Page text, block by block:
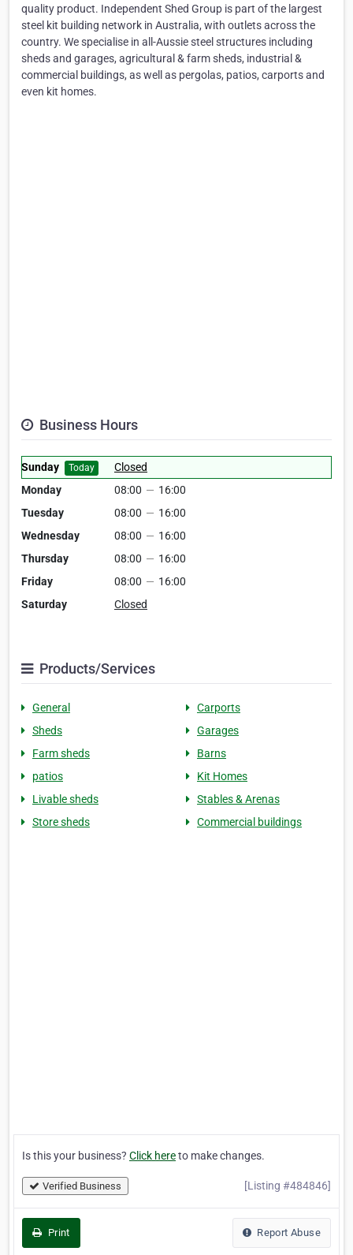
quality product. Independent Shed Group is part of the largest
steel kit building network in Australia, with outlets across the
country. We specialise in all-Aussie steel structures including
sheds and garages, agricultural & farm sheds, industrial &
commercial buildings, as well as pergolas, patios, carports and
even kit homes.
Business Hours
Sunday Today
Closed
Monday
08:00 — 16:00
Tuesday
08:00 — 16:00
Wednesday
08:00 — 16:00
Thursday
08:00 — 16:00
Friday
08:00 — 16:00
Saturday
Closed
Products/Services
General
Carports
Sheds
Garages
Farm sheds
Barns
patios
Kit Homes
Livable sheds
Stables & Arenas
Store sheds
Commercial buildings
Is this your business? Click hereto make changes.
Verified Business [Listing #484846]
Print Report Abuse